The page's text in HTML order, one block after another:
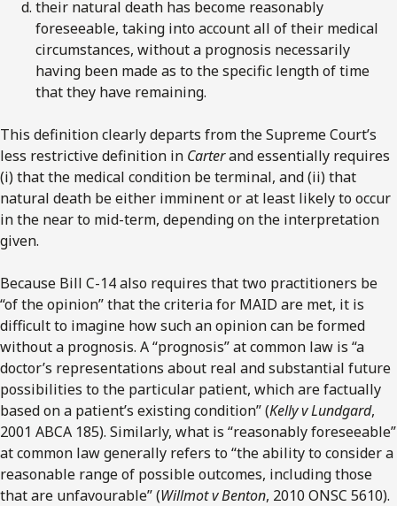
their natural death has become reasonably
foreseeable, taking into account all of their medical
circumstances, without a prognosis necessarily
having been made as to the specific length of time
that they have remaining.
This definition clearly departs from the Supreme Court’s
less restrictive definition in Carterand essentially requires
(i) that the medical condition be terminal, and (ii) that
natural death be either imminent or at least likely to occur
in the near to mid-term, depending on the interpretation
given.
Because Bill C-14 also requires that two practitioners be
“of the opinion” that the criteria for MAID are met, it is
difficult to imagine how such an opinion can be formed
without a prognosis. A “prognosis” at common law is “a
doctor’s representations about real and substantial future
possibilities to the particular patient, which are factually
based on a patient’s existing condition” (Kelly v Lundgard,
2001 ABCA 185). Similarly, what is “reasonably foreseeable”
at common law generally refers to “the ability to consider a
reasonable range of possible outcomes, including those
that are unfavourable” (Willmot v Benton, 2010 ONSC 5610).